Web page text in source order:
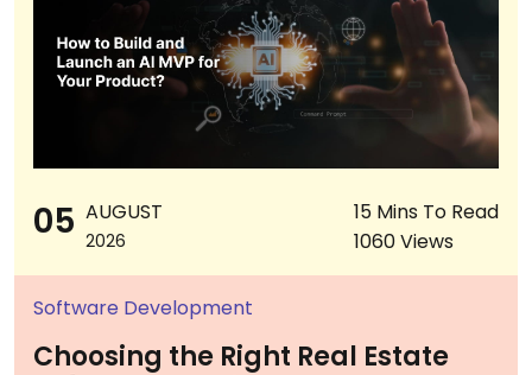
05 AUGUST
2026
15 Mins To Read
1060 Views
Software Development
Choosing the Right Real Estate